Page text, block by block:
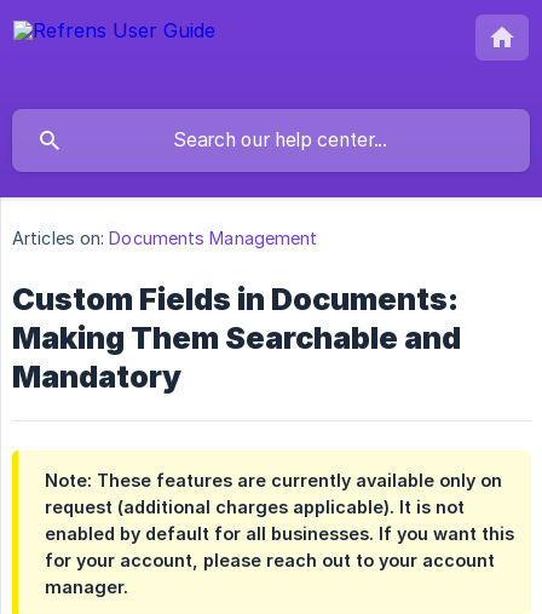
Articles on: Documents Management
Custom Fields in Documents:
Making Them Searchable and
Mandatory
Note: These features are currently available only on
request (additional charges applicable). It is not
enabled by default for all businesses. If you want this
for your account, please reach out to your account
manager.